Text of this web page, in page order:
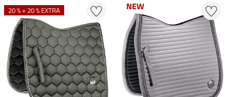
20 % + 20 % EXTRA NEW
NEW